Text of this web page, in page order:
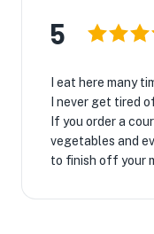
5
I eat here many
I never get tired
If you order a
vegetables and
to finish off your